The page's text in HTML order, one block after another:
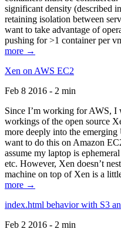
significant density (described
retaining isolation between
want to take advantage of
pushing for >1 container per
more →
Xen on AWS EC2
Feb 8 2016 - 2 min
Since I’m working for AWS, I
workings of the open source
more deeply into the
want to do this on Amazon
assume my laptop is
etc. However, Xen doesn’t
machine on top of Xen is a
more →
index.html behavior with S3
Feb 2 2016 - 2 min